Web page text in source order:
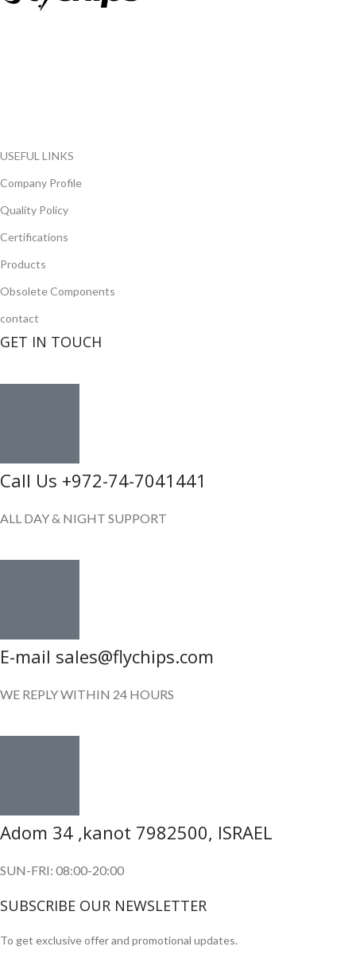
USEFUL LINKS
Company Profile
Quality Policy
Certifications
Products
Obsolete Components
contact
GET IN TOUCH
Call Us +972-74-7041441
ALL DAY & NIGHT SUPPORT
E-mail sales@flychips.com
WE REPLY WITHIN 24 HOURS
Adom 34 ,kanot 7982500, ISRAEL
SUN-FRI: 08:00-20:00
SUBSCRIBE OUR NEWSLETTER
To get exclusive offer and promotional updates.